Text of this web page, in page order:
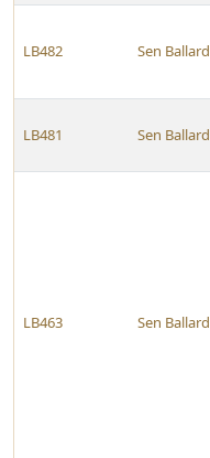
LB482 Sen Ballard
LB481 Sen Ballard
LB463 Sen Ballard